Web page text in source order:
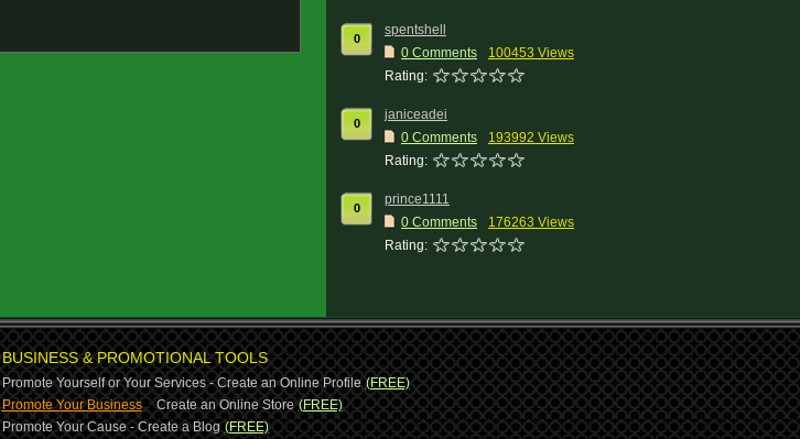
0
spentshell
0 Comments
100453 Views
Rating:
0
janiceadei
0 Comments
193992 Views
Rating:
0
prince1111
0 Comments
176263 Views
Rating:
BUSINESS & PROMOTIONAL TOOLS
Promote Yourself or Your Services - Create an Online Profile (FREE)
Promote Your Business-Create an Online Store (FREE)
Promote Your Cause - Create a Blog (FREE)